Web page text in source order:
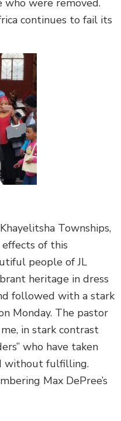
were removed.
continues to fail its
Townships,
of this
people of JL
heritage in dress
followed with a stark
Monday. The pastor
in stark contrast
who have taken
without fulfilling.
Max DePree’s